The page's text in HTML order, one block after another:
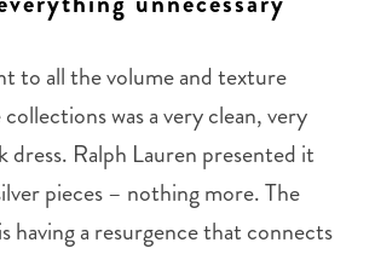
to all the volume and texture
was a very clean, very
dress. Ralph Lauren presented it
pieces – nothing more. The
having a resurgence that connects